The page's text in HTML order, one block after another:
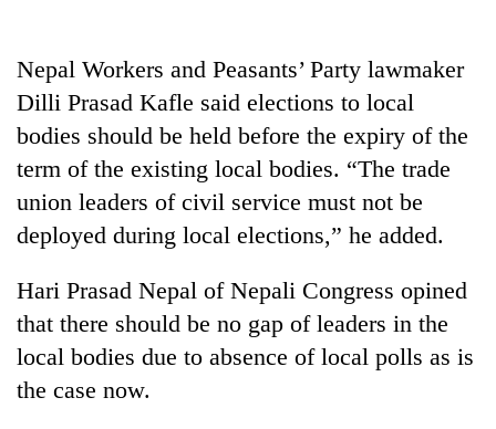
Rs
lakh
mark
One
killed,
19
injured
in
Gwarko
crash
20
kg
suspected
charas
seized
Heavy
rain,
Nepal Workers and Peasants’ Party lawmaker
Dilli Prasad Kafle said elections to local
bodies should be held before the expiry of the
term of the existing local bodies. “The trade
union leaders of civil service must not be
deployed during local elections,” he added.
Hari Prasad Nepal of Nepali Congress opined
that there should be no gap of leaders in the
local bodies due to absence of local polls as is
the case now.